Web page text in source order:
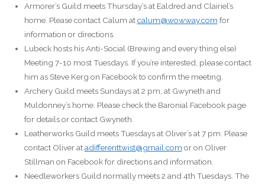
Armorer’s Guild meets Thursday’s at Ealdred and Clairiel’s
home. Please contact Calum atcalum@wowway.com for
information or directions.
Lubeck hosts his Anti-Social (Brewing and every thing else)
Meeting 7-10 most Tuesdays. If you’re interested, please contact
him as Steve Kerg on Facebook to confirm the meeting.
Archery Guild meets Sundays at 2 pm, at Gwyneth and
Muldonney’s home. Please check the Baronial Facebook page
for details or contact Gwyneth.
Leatherworks Guild meets Tuesdays at Oliver’s at 7 pm. Please
contact Oliver atadifferenttwist@gmail.com or on Oliver
Stillman on Facebook for directions and information.
Needleworkers Guild normally meets 2 and 4th Tuesdays. The